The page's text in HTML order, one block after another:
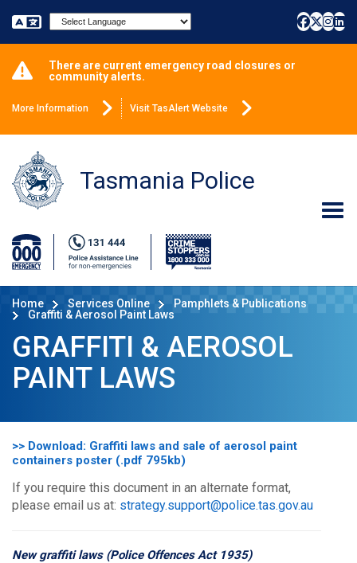
Powered by
There are current emergency road closures or
community alerts.
More Information Visit TasAlert Website
Tasmania Police
Home Services Online
Pamphlets & Publications
Graffiti & Aerosol Paint Laws
GRAFFITI & AEROSOL
PAINT LAWS
>> Download: Graffiti laws and sale of aerosol paint
containers poster (.pdf 795kb)
If you require this document in an alternate format,
please email us at: strategy.support@police.tas.gov.au
New graffiti laws (Police Offences Act 1935)